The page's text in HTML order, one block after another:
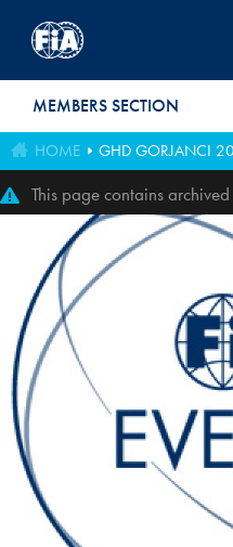
MEMBERS SECTION
HOME GHD GORJANCI
This page contains
perfectly